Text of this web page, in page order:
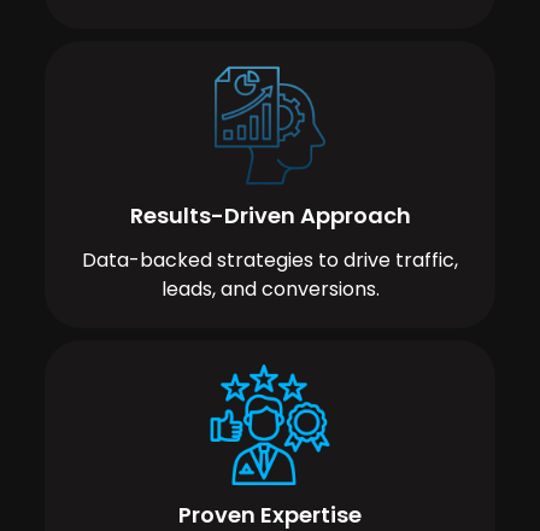
Results-Driven Approach
Data-backed strategies to drive traffic,
leads, and conversions.
Proven Expertise